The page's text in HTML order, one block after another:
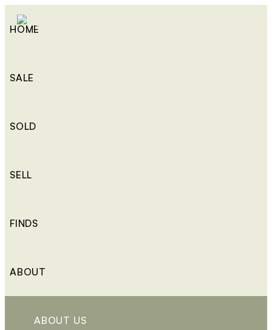
HOME
SALE
SOLD
SELL
FINDS
ABOUT
ABOUT US